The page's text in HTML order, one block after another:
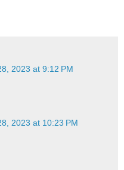
2023 at 9:12 PM
2023 at 10:23 PM